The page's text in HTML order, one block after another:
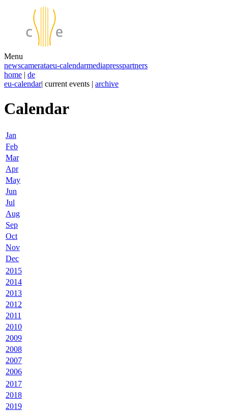
Menu
newscamerataeu-calendarmediapresspartners
home | de
eu-calendar| current events | archive
Calendar
Jan
Feb
Mar
Apr
May
Jun
Jul
Aug
Sep
Oct
Nov
Dec
2015
2014
2013
2012
2011
2010
2009
2008
2007
2006
2017
2018
2019